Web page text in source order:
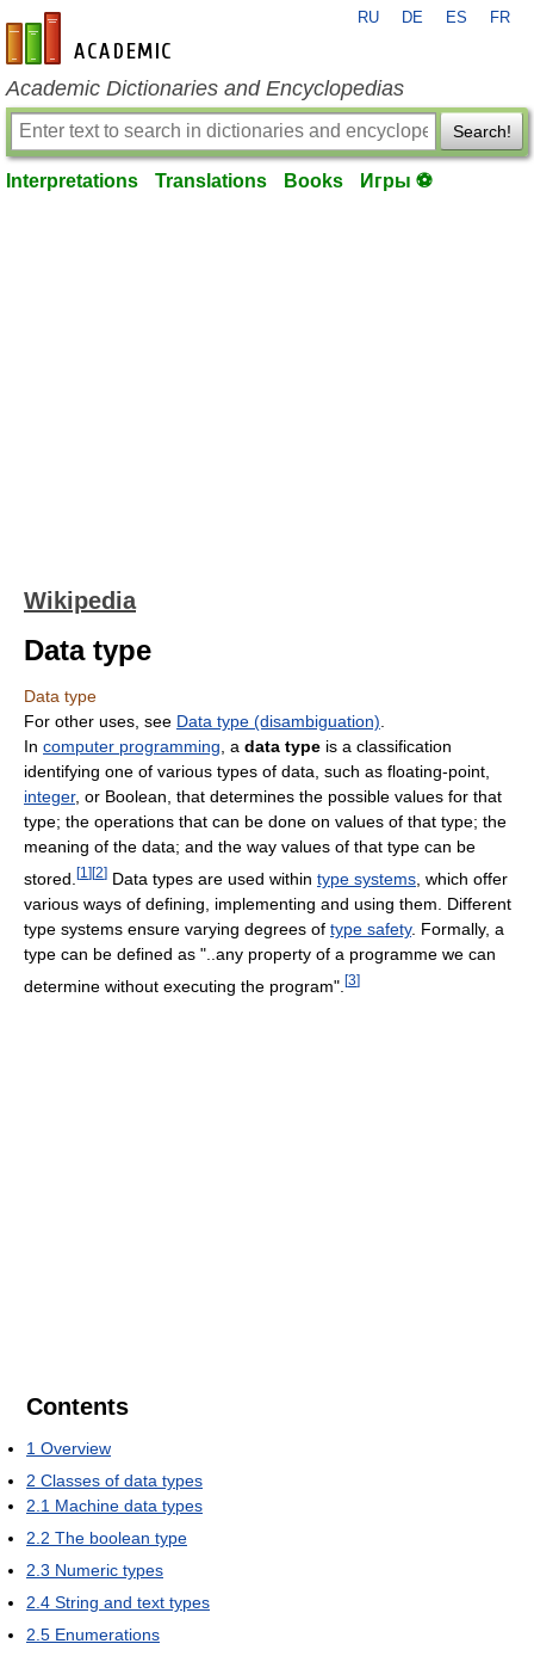
en-academic.com
RU DE ES FR
Academic Dictionaries and Encyclopedias
Search!
Interpretations Translations Books Игры ⚽
Wikipedia
Data type
Data type
For other uses, see Data type (disambiguation)
In computer programming , a data type is a classification
identifying one of various types of data, such as floating-point,
integer, or Boolean, that determines the possible values for that
type; the operations that can be done on values of that type; the
meaning of the data; and the way values of that type can be
stored. [1 ][2] Data types are used within type systems , which offer
various ways of defining, implementing and using them. Different
type systems ensure varying degrees of type safety. Formally, a
type can be defined as "..any property of a programme we can
determine without executing the program". [3]
Contents
1 Overview
2 Classes of data types
2.1 Machine data types
2.2 The boolean type
2.3 Numeric types
2.4 String and text types
2.5 Enumerations